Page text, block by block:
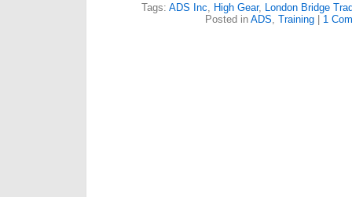
Tags: ADS Inc High Gear, London Bridge
Posted in ADS Training | 1